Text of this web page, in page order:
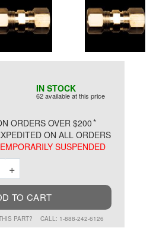
IN STOCK
62 available at this price
ORDERS OVER $200*
ON ALL ORDERS
SUSPENDED
+
TO CART
PART? CALL: 1-888-242-6126